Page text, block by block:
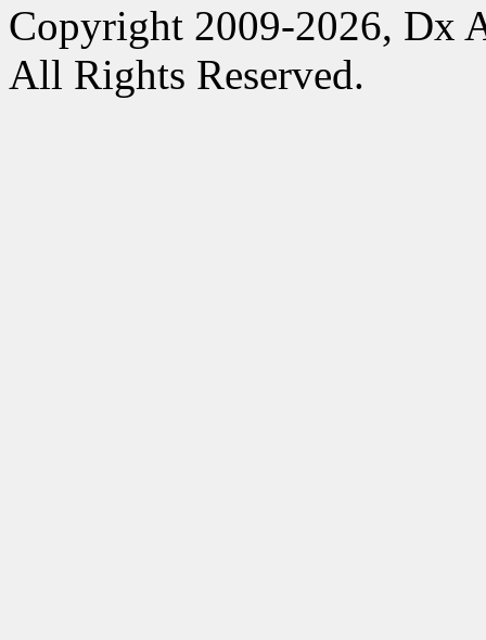
Copyright 2009-2026, Dx
All Rights Reserved.